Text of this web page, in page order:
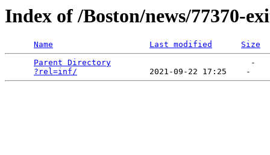
Index of /Boston/news/77370-
Name Last modified
Size
Parent Directory
                             -
?rel=inf/